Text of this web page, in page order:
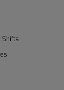
Shifts